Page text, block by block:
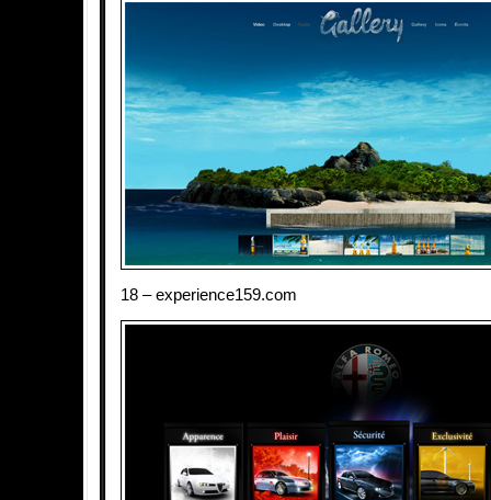
18 – experience159.com